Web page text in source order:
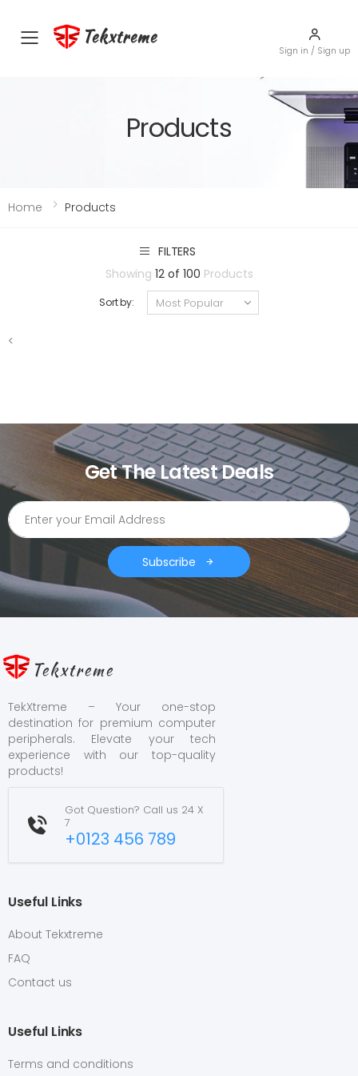
Toggle mobile menu
Tekxtreme
Sign in / Sign up
Products
Home Products
FILTERS
Showing 12 of 100 Products
Sort by:
<
Get The Latest Deals
Subscribe
Tekxtreme
TekXtreme – Your one-stop
destination for premium computer
peripherals. Elevate your tech
experience with our top-quality
products!
Got Question? Call us 24 X
7
+0123 456 789
Useful Links
About Tekxtreme
FAQ
Contact us
Useful Links
Terms and conditions